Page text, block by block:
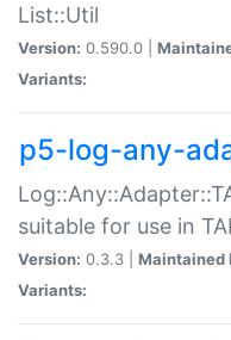
List::Util
Version: 0.590.0 |
Variants:
p5-log-any-
suitable for use in
Version: 0.3.3 | Maintained
Variants: